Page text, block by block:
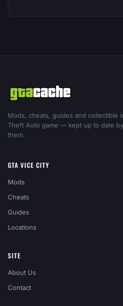
Mods, cheats, guides and collectible
Theft Auto game — kept up to date
them.
GTA VICE CITY
Mods
Cheats
Guides
Locations
SITE
About Us
Contact